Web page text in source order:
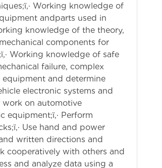
Working knowledge of
andparts used in
knowledge of the theory,
components for
Working knowledge of safe
failure, complex
and determine
electronic systems and
work on automotive
equipment;ï‚· Perform
Use hand and power
written directions and
cooperatively with others and
and analyze data using a